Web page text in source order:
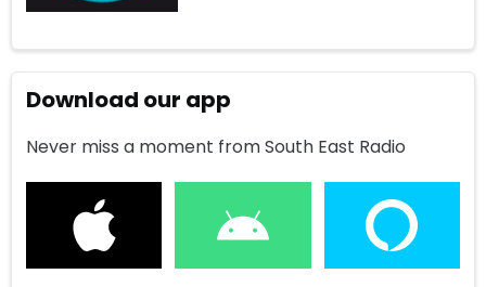
Download our app
Never miss a moment from South East Radio